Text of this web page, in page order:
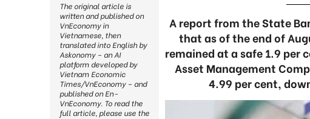
A report from the State
that as of the end of
remained at a safe 1.9 per
Asset Management
4.99 per cent,
The original article is
written and published on
VnEconomy in
Vietnamese, then
translated into English by
Askonomy – an AI
platform developed by
Vietnam Economic
Times/VnEconomy – and
published on En-
VnEconomy. To read the
full article, please use the